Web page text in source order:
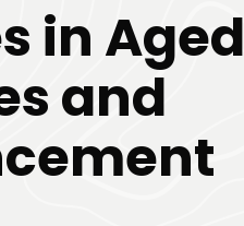
in Aged
and